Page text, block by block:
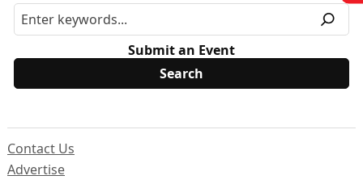
Submit an Event
Contact Us
Advertise